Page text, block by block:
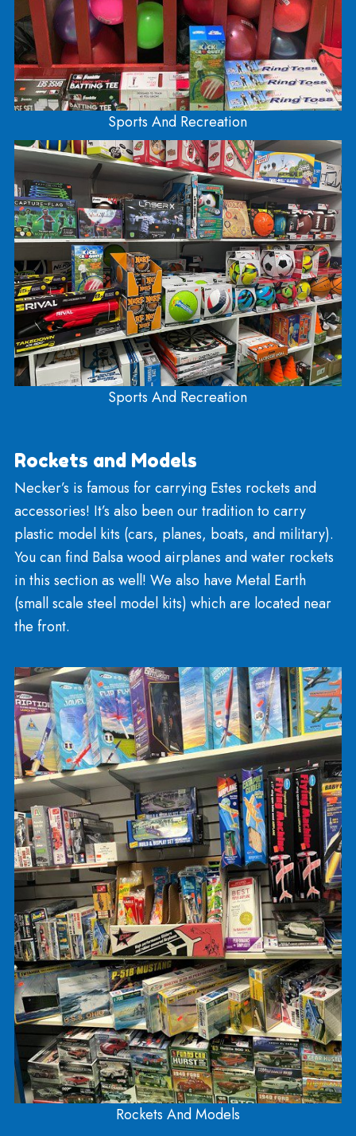
LEGOS!
Recreation, Sports, and Outdoor
for the kid who wants to exert some energy! We
Ninja Lines, swings, basketballs, soccer and
footballs. You’ll find Whiffle bat and ball, Stomp
rockets, Two Bros Bows, and pogo sticks! We
backyard ball and bat sets including Junk Ball, Fat
Bats, and T-ball. We carry professional
volleyball, horseshoes, and croquet sets.